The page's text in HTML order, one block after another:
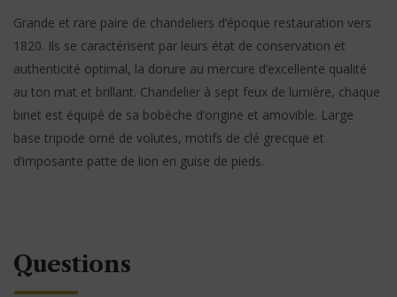
Grande et rare paire de chandeliers d’époque restauration vers
1820. Ils se caractérisent par leurs état de conservation et
authenticité optimal, la dorure au mercure d’excellente qualité
au ton mat et brillant. Chandelier à sept feux de lumière, chaque
binet est équipé de sa bobèche d’origine et amovible. Large
base tripode orné de volutes, motifs de clé grecque et
d’imposante patte de lion en guise de pieds.
Questions